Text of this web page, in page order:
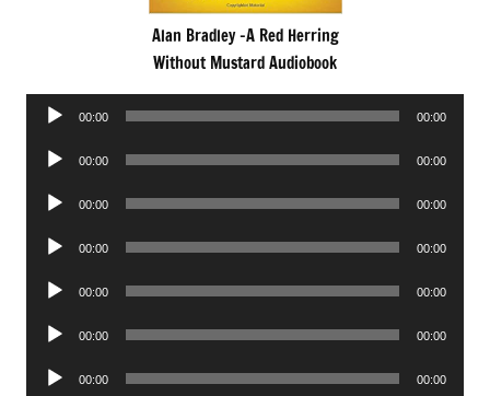
Alan Bradley -A Red Herring
Without Mustard Audiobook
Audio
00:00 00:00
Audio
00:00 00:00
Audio
00:00 00:00
Audio
00:00 00:00
Audio
00:00 00:00
Audio
00:00 00:00
Audio
00:00 00:00